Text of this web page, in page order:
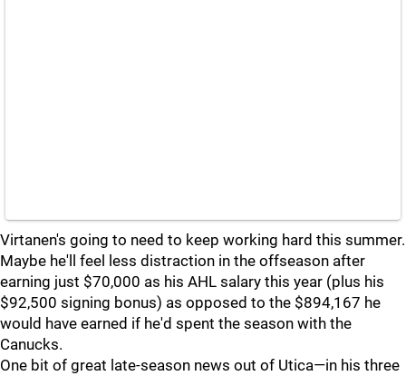
Virtanen's going to need to keep working hard this summer.
Maybe he'll feel less distraction in the offseason after
earning just $70,000 as his AHL salary this year (plus his
$92,500 signing bonus) as opposed to the $894,167 he
would have earned if he'd spent the season with the
Canucks.
One bit of great late-season news out of Utica—in his three